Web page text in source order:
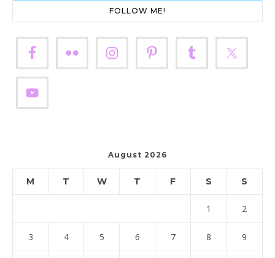
FOLLOW ME!
August 2026
M T W T F S S
1 2
3 4 5 6 7 8 9